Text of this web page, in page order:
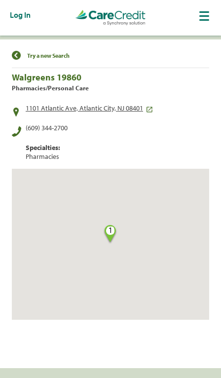
Log In
Find a Location
Try a new Search
Walgreens 19860
Pharmacies/Personal Care
1101 Atlantic Ave, Atlantic City, NJ 08401
(609) 344-2700
Specialties:
Pharmacies
1